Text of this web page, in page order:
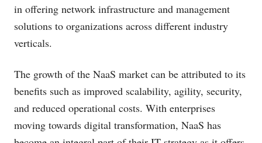
in offering network infrastructure and management
solutions to organizations across different industry
verticals.
The growth of the NaaS market can be attributed to its
benefits such as improved scalability, agility, security,
and reduced operational costs. With enterprises
moving towards digital transformation, NaaS has